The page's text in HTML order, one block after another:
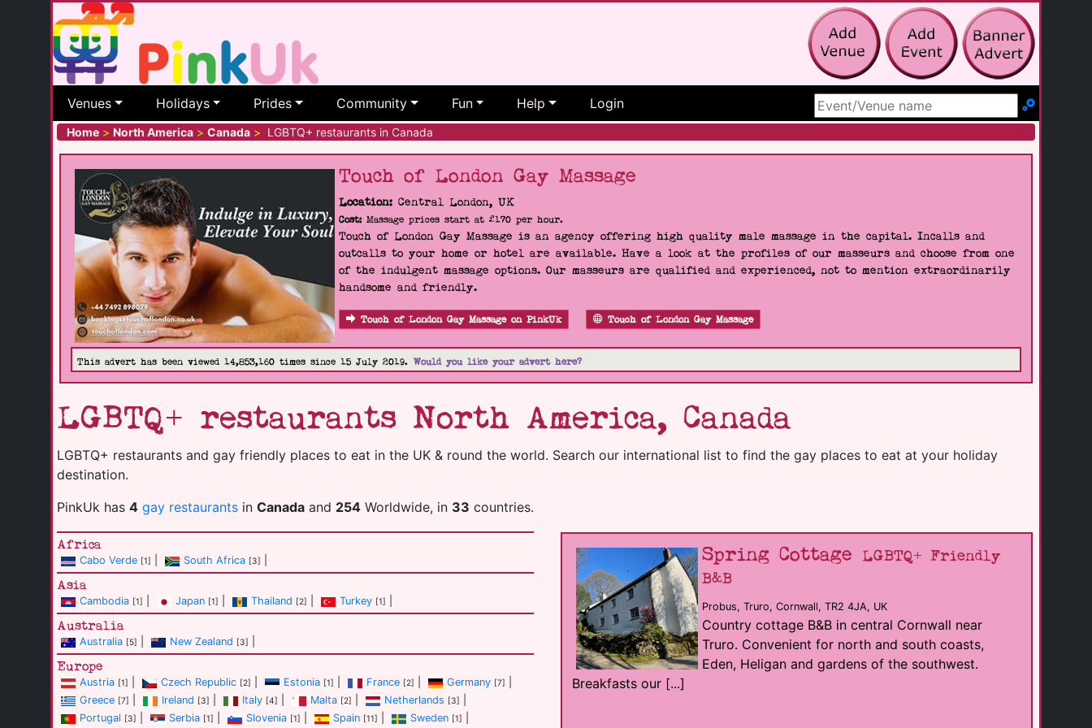
Venues Holidays Prides Community Fun Help Login
Search Site
Home > North America > Canada > LGBTQ+ restaurants in Canada
Touch of London Gay Massage
Location: Central London, UK
Cost:Massage prices start at £170 per hour.
Touch of London Gay Massage is an agency offering high quality male massage in the capital. Incalls and
outcalls to your home or hotel are available. Have a look at the profiles of our masseurs and choose from one
of the indulgent massage options. Our masseurs are qualified and experienced, not to mention extraordinarily
handsome and friendly.
Touch of London Gay Massage on PinkUk Touch of London Gay Massage
This advert has been viewed 14,853,160 times since 15 July 2019. Would you like your advert here?
LGBTQ+ restaurants North America, Canada
LGBTQ+ restaurants and gay friendly places to eat in the UK & round the world. Search our international list to find the gay places to eat at your holiday
destination.
PinkUk has 4 gay restaurants in Canada and 254 Worldwide, in 33 countries.
Africa
Cabo Verde [1] South Africa [3]
Asia
Cambodia [1] Japan [1] Thailand [2] Turkey [1]
Australia
Australia [5] New Zealand [3]
Europe
Austria [1] Czech Republic [2] Estonia [1] France [2] Germany [7]
Greece [7] Ireland [3] Italy [4] Malta [2] Netherlands [3]
Portugal [3] Serbia [1] Slovenia [1] Spain [11] Sweden [1]
Spring Cottage LGBTQ+ Friendly
B&B
Probus, Truro, Cornwall, TR2 4JA, UK
Country cottage B&B in central Cornwall near
Truro. Convenient for north and south coasts,
Eden, Heligan and gardens of the southwest.
Breakfasts our [...]